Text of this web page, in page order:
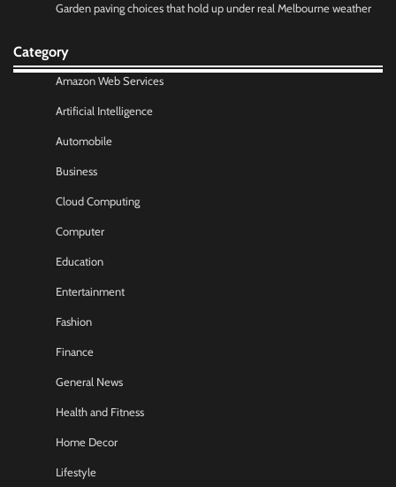
Garden paving choices that hold up under real Melbourne weather
Category
Amazon Web Services
Artificial Intelligence
Automobile
Business
Cloud Computing
Computer
Education
Entertainment
Fashion
Finance
General News
Health and Fitness
Home Decor
Lifestyle